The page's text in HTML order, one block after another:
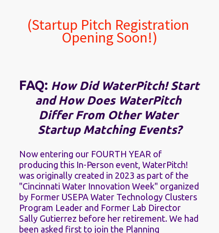
(Startup Pitch Registration
Opening Soon!)
FAQ: How Did WaterPitch! Start
and How Does WaterPitch
Differ From Other Water
Startup Matching Events?
Now entering our FOURTH YEAR of
producing this In-Person event, WaterPitch!
was originally created in 2023 as part of the
"Cincinnati Water Innovation Week" organized
by Former USEPA Water Technology Clusters
Program Leader and Former Lab Director
Sally Gutierrez before her retirement. We had
been asked first to join the Planning